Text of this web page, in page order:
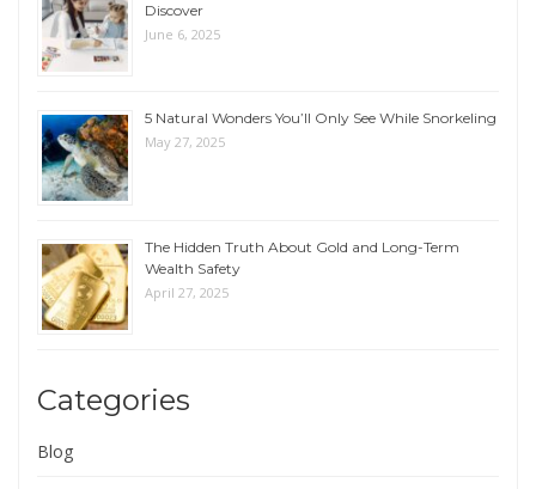
Discover
June 6, 2025
5 Natural Wonders You’ll Only See While Snorkeling
May 27, 2025
The Hidden Truth About Gold and Long-Term
Wealth Safety
April 27, 2025
Categories
Blog